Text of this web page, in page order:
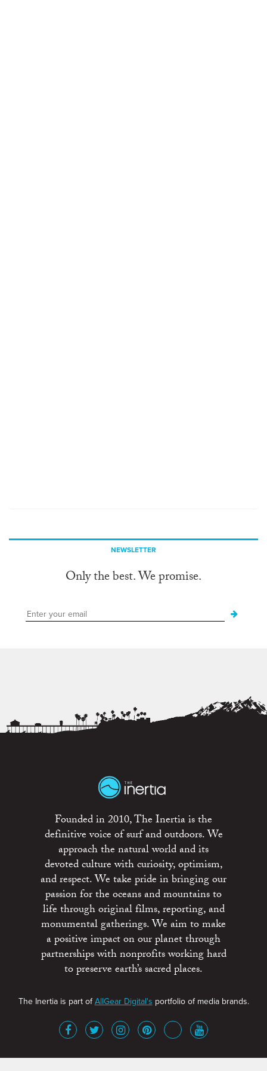
NEWSLETTER
Only the best. We promise.
Founded in 2010, The Inertia is the
definitive voice of surf and outdoors. We
approach the natural world and its
devoted culture with curiosity, optimism,
and respect. We take pride in bringing our
passion for the oceans and mountains to
life through original films, reporting, and
monumental gatherings. We aim to make
a positive impact on our planet through
partnerships with nonprofits working hard
to preserve earth’s sacred places.
The Inertia is part ofAllGear Digital's portfolio of media brands.